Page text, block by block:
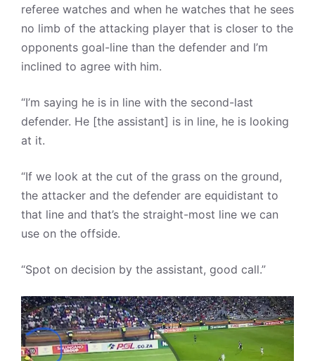
referee watches and when he watches that he sees
no limb of the attacking player that is closer to the
opponents goal-line than the defender and I’m
inclined to agree with him.
“I’m saying he is in line with the second-last
defender. He [the assistant] is in line, he is looking
at it.
“If we look at the cut of the grass on the ground,
the attacker and the defender are equidistant to
that line and that’s the straight-most line we can
use on the offside.
“Spot on decision by the assistant, good call.”